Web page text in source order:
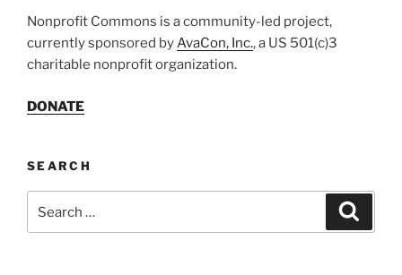
Nonprofit Commons is a community-led project,
currently sponsored byAvaCon, Inc., a US 501(c)3
charitable nonprofit organization.
DONATE
SEARCH